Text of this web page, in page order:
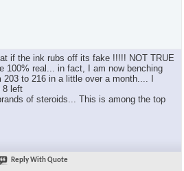
if the ink rubs off its fake !!!!! NOT TRUE
100% real... in fact, I am now benching
203 to 216 in a little over a month.... I
8 left
of steroids... This is among the top
Reply With Quote